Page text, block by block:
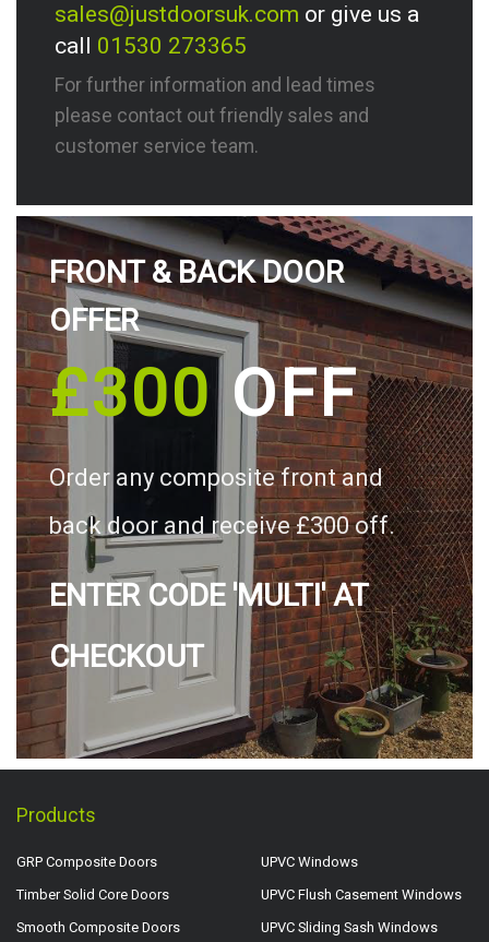
sales@justdoorsuk.com or give us a
call 01530 273365
For further information and lead times
please contact out friendly sales and
customer service team.
FRONT & BACK DOOR
OFFER
£300OFF
Order any composite front and
back door and receive £300 off.
ENTER CODE 'MULTI' AT
CHECKOUT
Products
GRP Composite Doors
Timber Solid Core Doors
Smooth Composite Doors
UPVC Windows
UPVC Flush Casement Windows
UPVC Sliding Sash Windows